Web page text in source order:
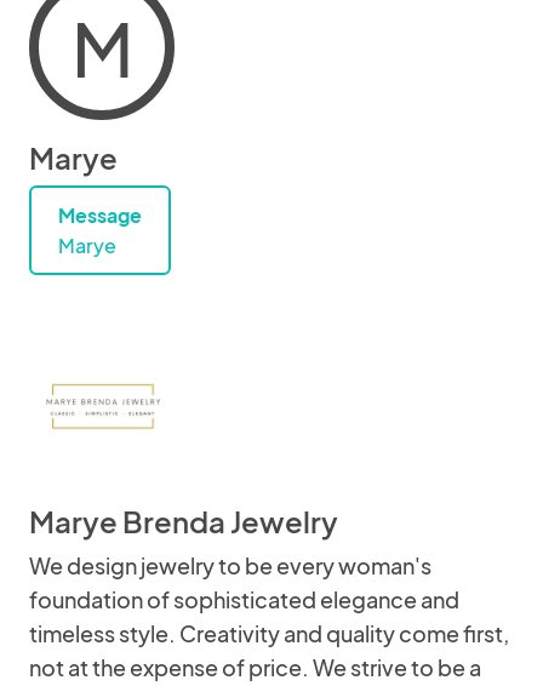
M
Marye
Message
Marye
Marye Brenda Jewelry
We design jewelry to be every woman's
foundation of sophisticated elegance and
timeless style. Creativity and quality come first,
not at the expense of price. We strive to be a